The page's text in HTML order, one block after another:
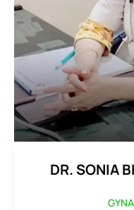
DR. SONIA